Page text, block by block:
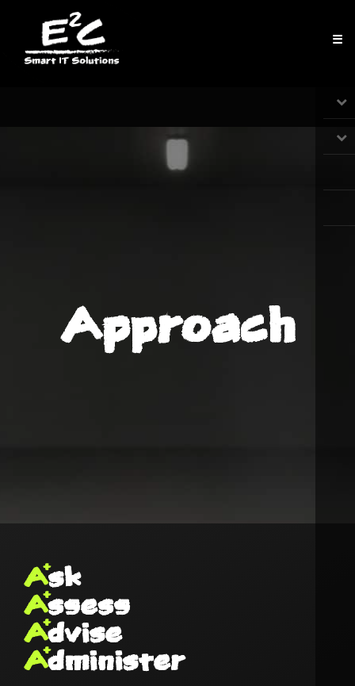
☰
Approach
Ask
Assess
Advise
Administer